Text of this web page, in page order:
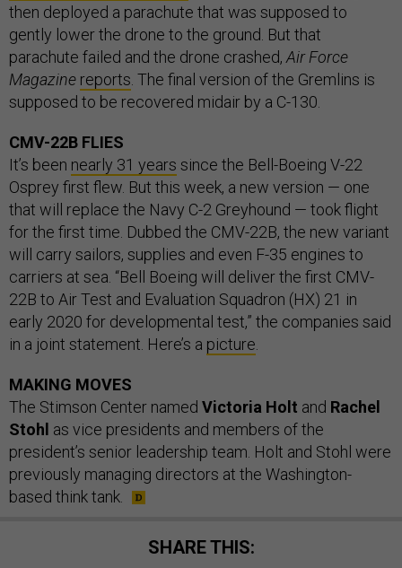
then deployed a parachute that was supposed to
gently lower the drone to the ground. But that
parachute failed and the drone crashed, Air Force
Magazine reports . The final version of the Gremlins is
supposed to be recovered midair by a C-130.
CMV-22B FLIES
It’s been nearly 31 years since the Bell-Boeing V-22
Osprey first flew. But this week, a new version — one
that will replace the Navy C-2 Greyhound — took flight
for the first time. Dubbed the CMV-22B, the new variant
will carry sailors, supplies and even F-35 engines to
carriers at sea. “Bell Boeing will deliver the first CMV-
22B to Air Test and Evaluation Squadron (HX) 21 in
early 2020 for developmental test,” the companies said
in a joint statement. Here’s a picture
MAKING MOVES
The Stimson Center named Victoria Holt and Rachel
Stohl as vice presidents and members of the
president’s senior leadership team. Holt and Stohl were
previously managing directors at the Washington-
based think tank.
SHARE THIS: